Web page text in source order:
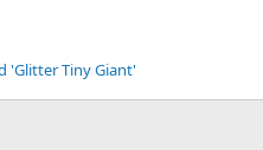
'Glitter Tiny Giant'